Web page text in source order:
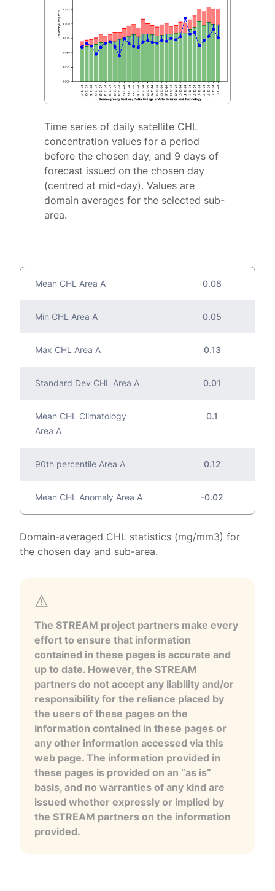
Time series of daily satellite CHL
concentration values for a period
before the chosen day, and 9 days of
forecast issued on the chosen day
(centred at mid-day). Values are
domain averages for the selected sub-
area.
Mean CHL Area A 0.08
Min CHL Area A 0.05
Max CHL Area A 0.13
Standard Dev CHL Area A 0.01
Mean CHL Climatology
Area A
0.1
90th percentile Area A 0.12
Mean CHL Anomaly Area A -0.02
Domain-averaged CHL statistics (mg/mm3) for
the chosen day and sub-area.
The STREAM project partners make every
effort to ensure that information
contained in these pages is accurate and
up to date. However, the STREAM
partners do not accept any liability and/or
responsibility for the reliance placed by
the users of these pages on the
information contained in these pages or
any other information accessed via this
web page. The information provided in
these pages is provided on an “as is”
basis, and no warranties of any kind are
issued whether expressly or implied by
the STREAM partners on the information
provided.